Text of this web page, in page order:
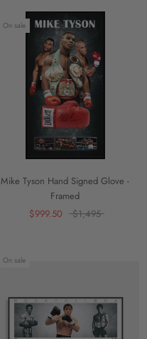
On sale
Mike Tyson Hand Signed Glove -
Framed
$999.50
$1,495
On sale